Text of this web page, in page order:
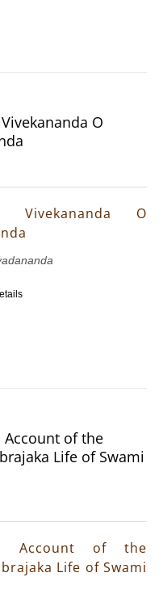
O
Vivekananda O
of the
Life of Swami
Account of the
Life of Swami